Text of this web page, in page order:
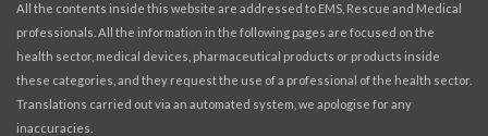
All the contents inside this website are addressed to EMS, Rescue and Medical
professionals. All the information in the following pages are focused on the
health sector, medical devices, pharmaceutical products or products inside
these categories, and they request the use of a professional of the health sector.
Translations carried out via an automated system, we apologise for any
inaccuracies.